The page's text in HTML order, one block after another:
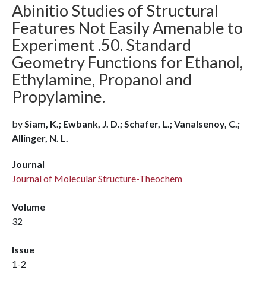
Abinitio Studies of Structural
Features Not Easily Amenable to
Experiment .50. Standard
Geometry Functions for Ethanol,
Ethylamine, Propanol and
Propylamine.
bySiam, K.; Ewbank, J. D.; Schafer, L.; Vanalsenoy, C.;
Allinger, N. L.
Journal
Journal of Molecular Structure-Theochem
Volume
32
Issue
1-2